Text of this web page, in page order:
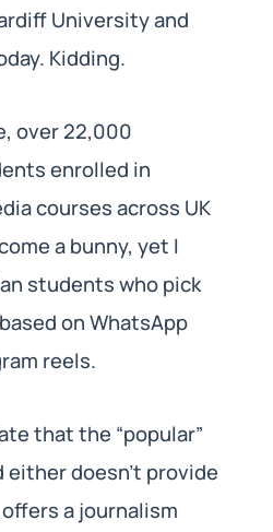
University and
Kidding.
over 22,000
enrolled in
courses across UK
a bunny, yet I
students who pick
on WhatsApp
reels.
that the “popular”
either doesn’t provide
a journalism